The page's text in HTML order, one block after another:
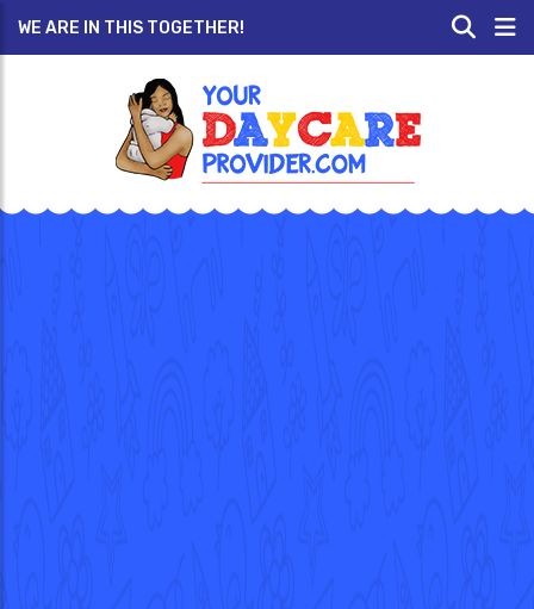
WE ARE IN THIS TOGETHER!